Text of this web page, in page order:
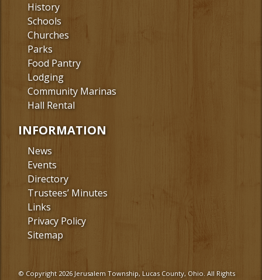
History
Schools
Churches
Parks
Food Pantry
Lodging
Community Marinas
Hall Rental
INFORMATION
News
Events
Directory
Trustees’ Minutes
Links
Privacy Policy
Sitemap
© Copyright 2026 Jerusalem Township, Lucas County, Ohio. All Rights